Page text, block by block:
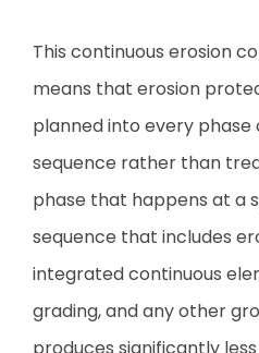
This continuous erosion
means that erosion
planned into every
sequence rather than
phase that happens at a
sequence that includes
integrated continuous
grading, and any other
produces significantly